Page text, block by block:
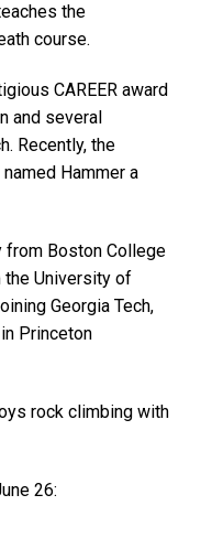
the
course.
CAREER award
and several
Recently, the
Hammer a
from Boston College
the University of
Georgia Tech,
Princeton
rock climbing with
26: